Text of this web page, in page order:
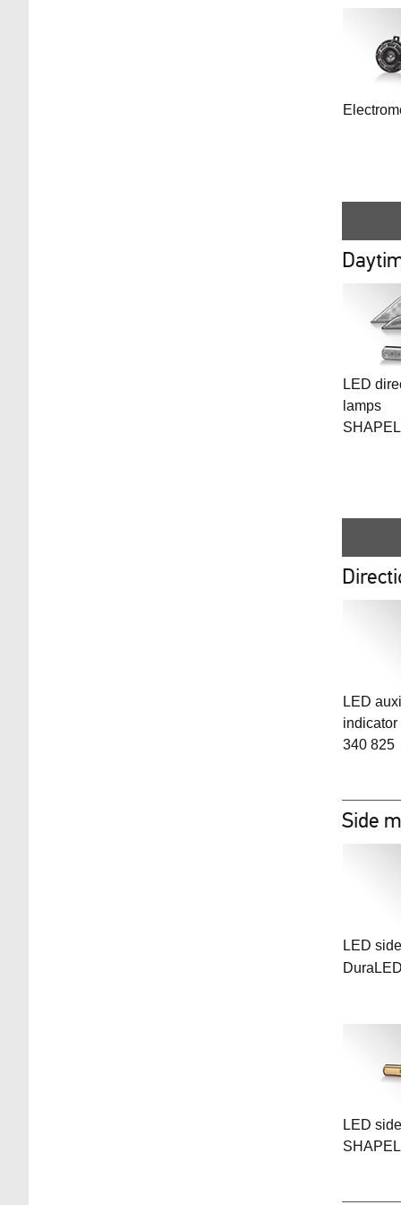
LED
lamps
LED
indicator
340 825
Side
LED
DuraLED
LED